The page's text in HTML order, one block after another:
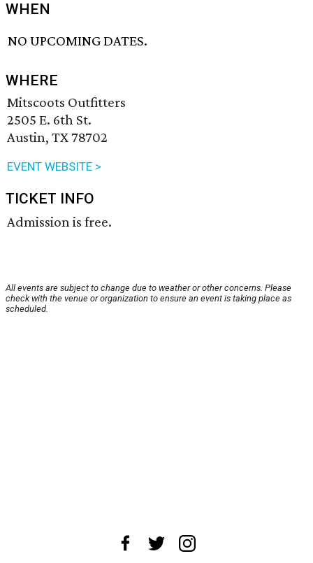
WHEN
NO UPCOMING DATES.
WHERE
Mitscoots Outfitters
2505 E. 6th St.
Austin, TX 78702
EVENT WEBSITE >
TICKET INFO
Admission is free.
All events are subject to change due to weather or other concerns. Please
check with the venue or organization to ensure an event is taking place as
scheduled.